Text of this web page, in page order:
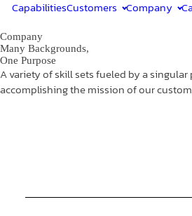
CapabilitiesCustomers Company
Company
Many Backgrounds,
One Purpose
A variety of skill sets fueled by a singular
accomplishing the mission of our